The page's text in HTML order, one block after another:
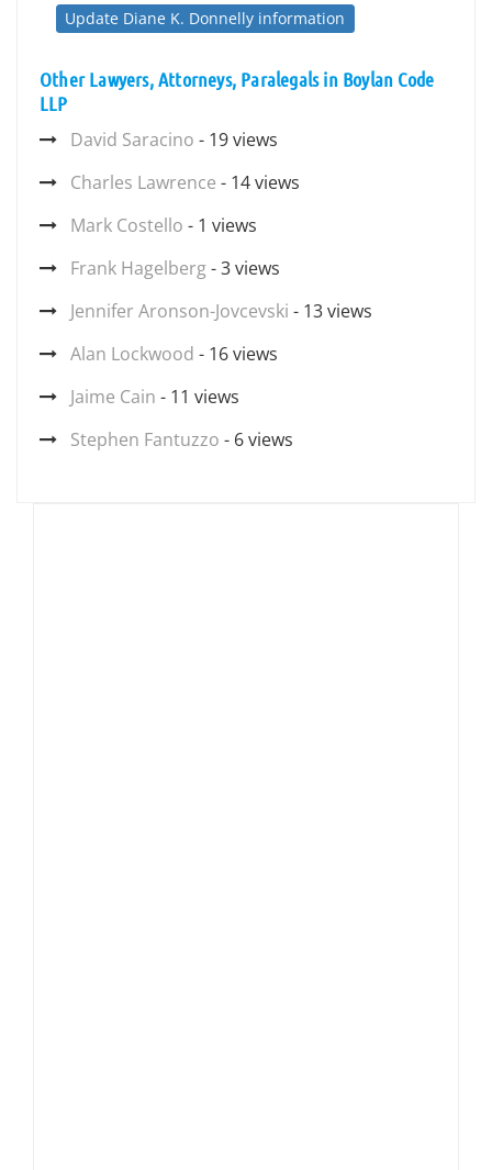
Update Diane K. Donnelly information
Other Lawyers, Attorneys, Paralegals in Boylan Code
LLP
David Saracino - 19 views
Charles Lawrence - 14 views
Mark Costello - 1 views
Frank Hagelberg- 3 views
Jennifer Aronson-Jovcevski - 13 views
Alan Lockwood - 16 views
Jaime Cain - 11 views
Stephen Fantuzzo - 6 views